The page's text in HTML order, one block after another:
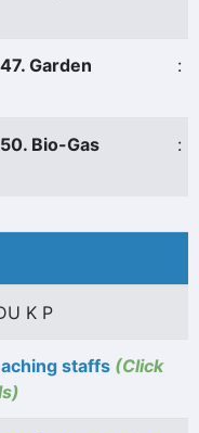
47. Garden :
50. Bio-Gas :
K P
staffs (Click